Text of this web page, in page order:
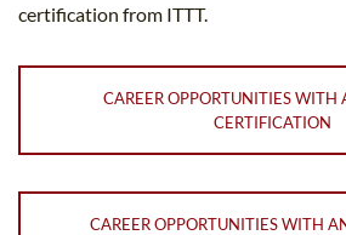
certification from ITTT.
CAREER OPPORTUNITIES WITH
CERTIFICATION
CAREER OPPORTUNITIES WITH